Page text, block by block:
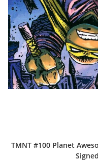
TMNT #100 Planet